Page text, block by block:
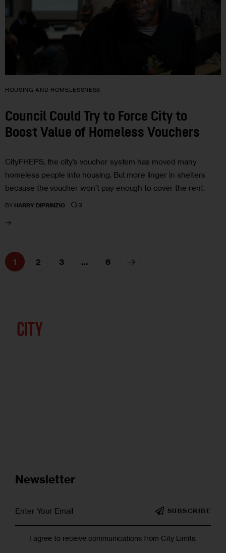
HOUSING AND HOMELESSNESS
Council Could Try to Force City to
Boost Value of Homeless Vouchers
CityFHEPS, the city’s voucher system has moved many
homeless people into housing. But more linger in shelters
because the voucher won’t pay enough to cover the rent.
BY HARRY DIPRINZIO 3
1 2 3 … 6
>
Newsletter
SUBSCRIBE
I agree to receive communications from City Limits.